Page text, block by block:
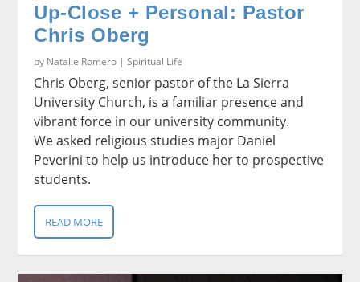
Up-Close + Personal: Pastor
Chris Oberg
by Natalie Romero |Spiritual Life
Chris Oberg, senior pastor of the La Sierra
University Church, is a familiar presence and
vibrant force in our university community.
We asked religious studies major Daniel
Peverini to help us introduce her to prospective
students.
READ MORE